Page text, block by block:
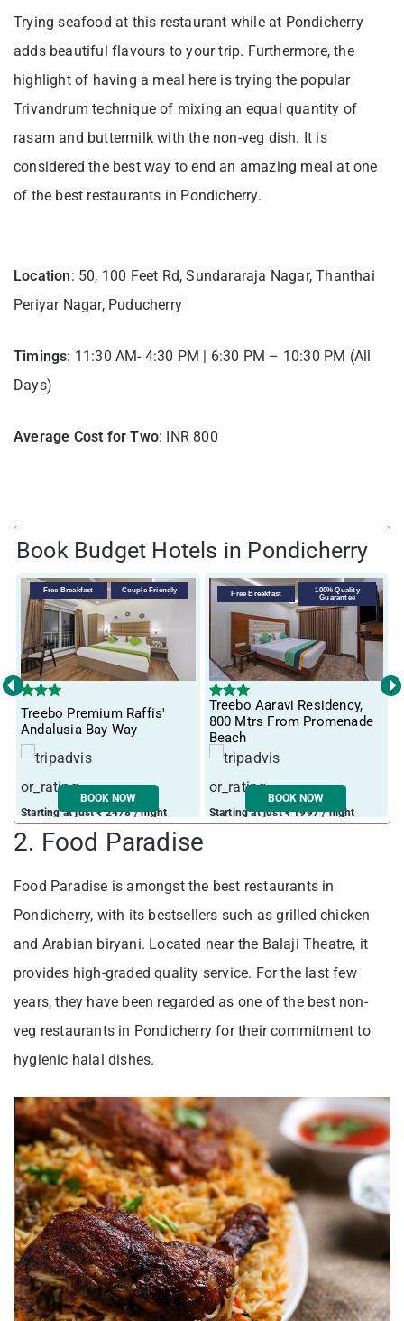
Trying seafood at this restaurant while at Pondicherry
adds beautiful flavours to your trip. Furthermore, the
highlight of having a meal here is trying the popular
Trivandrum technique of mixing an equal quantity of
rasam and buttermilk with the non-veg dish. It is
considered the best way to end an amazing meal at one
of the best restaurants in Pondicherry.
Location: 50, 100 Feet Rd, Sundararaja Nagar, Thanthai
Periyar Nagar, Puducherry
Timings: 11:30 AM- 4:30 PM | 6:30 PM – 10:30 PM (All
Days)
Average Cost for Two: INR 800
Book Budget Hotels in Pondicherry
Free Breakfast Couple Friendly
Treebo Premium Raffis'
Andalusia Bay Way
Starting at just ₹ 2478 / night
BOOK NOW
Free Breakfast
100% Quality
Guarantee
Treebo Aaravi Residency,
800 Mtrs From Promenade
Beach
Starting at just ₹ 1997 / night
BOOK NOW
‹ ›
2. Food Paradise
Food Paradise is amongst the best restaurants in
Pondicherry, with its bestsellers such as grilled chicken
and Arabian biryani. Located near the Balaji Theatre, it
provides high-graded quality service. For the last few
years, they have been regarded as one of the best non-
veg restaurants in Pondicherry for their commitment to
hygienic halal dishes.